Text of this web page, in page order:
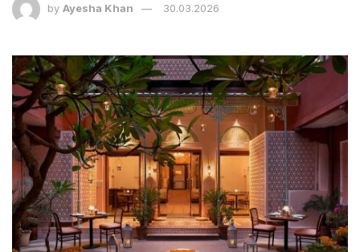
by Ayesha Khan 30.03.2026